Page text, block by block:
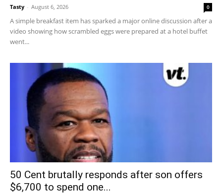
Tasty - August 6, 2026 0
A simple breakfast item has sparked a major online discussion after a
video showing how scrambled eggs were prepared at a hotel buffet
went...
50 Cent brutally responds after son offers
$6,700 to spend one...